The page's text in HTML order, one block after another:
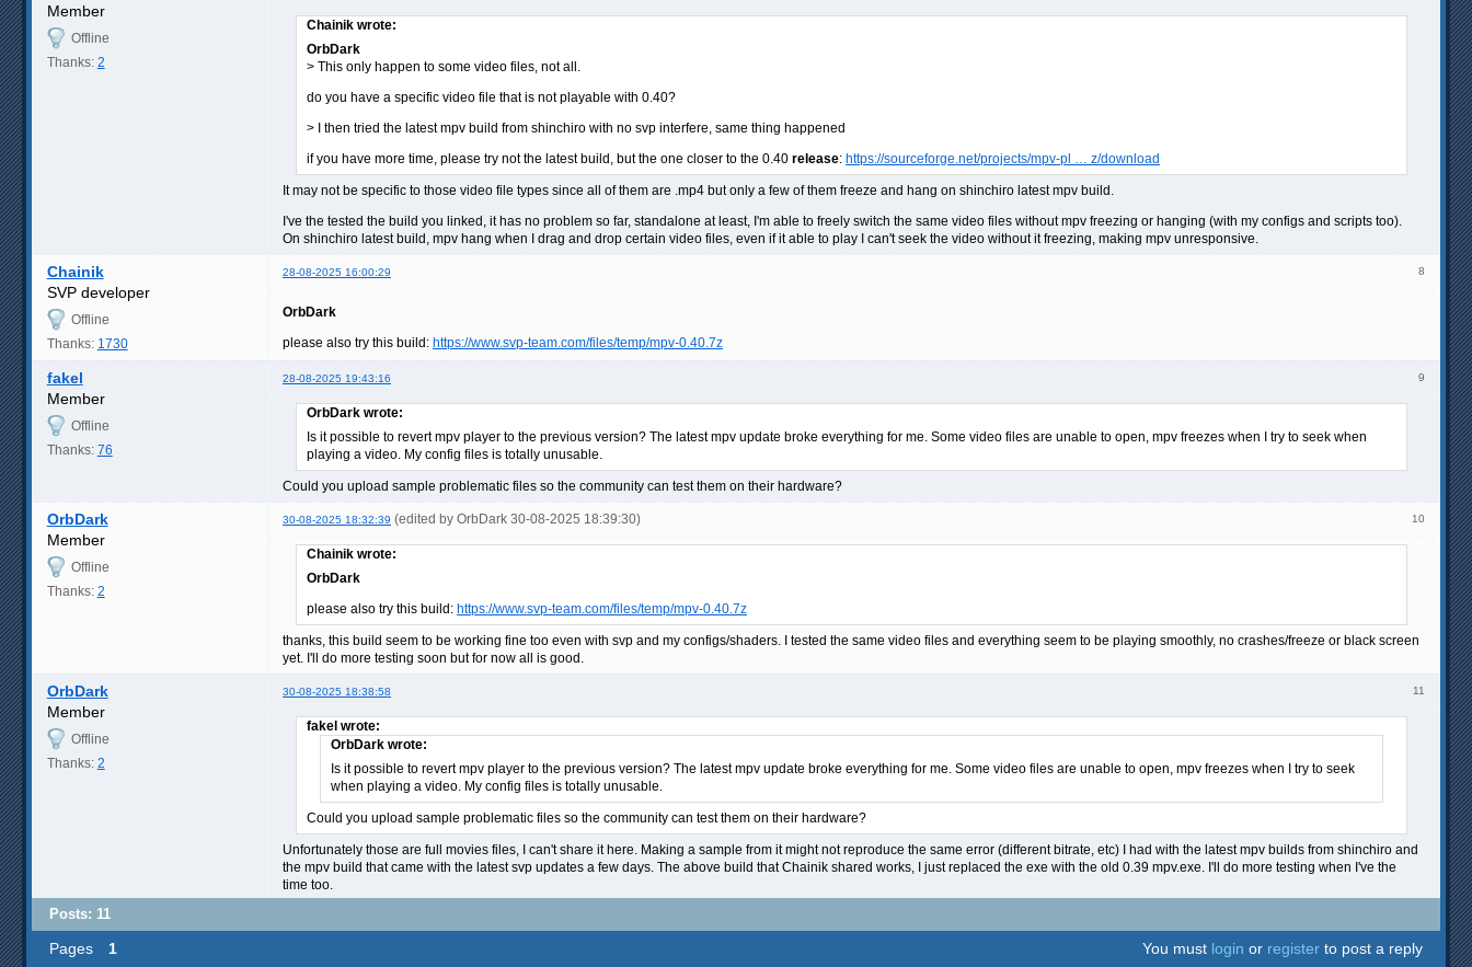
Member
Offline
Thanks: 2
Chainik wrote:
OrbDark
> This only happen to some video files, not all.
do you have a specific video file that is not playable with 0.40?
> I then tried the latest mpv build from shinchiro with no svp interfere, same thing happened
if you have more time, please try not the latest build, but the one closer to the 0.40 release: https://sourceforge.net/projects/mpv-pl … z/download
It may not be specific to those video file types since all of them are .mp4 but only a few of them freeze and hang on shinchiro latest mpv build.
I've the tested the build you linked, it has no problem so far, standalone at least, I'm able to freely switch the same video files without mpv freezing or hanging (with my configs and scripts too).
On shinchiro latest build, mpv hang when I drag and drop certain video files, even if it able to play I can't seek the video without it freezing, making mpv unresponsive.
8
Chainik 28-08-2025 16:00:29
SVP developer
Offline
Thanks: 1730
OrbDark
please also try this build: https://www.svp-team.com/files/temp/mpv-0.40.7z
9
fakel 28-08-2025 19:43:16
Member
Offline
Thanks: 76
OrbDark wrote:
Is it possible to revert mpv player to the previous version? The latest mpv update broke everything for me. Some video files are unable to open, mpv freezes when I try to seek when
playing a video. My config files is totally unusable.
Could you upload sample problematic files so the community can test them on their hardware?
10
OrbDark 30-08-2025 18:32:39 (edited by OrbDark 30-08-2025 18:39:30)
Member
Offline
Thanks: 2
Chainik wrote:
OrbDark
please also try this build: https://www.svp-team.com/files/temp/mpv-0.40.7z
thanks, this build seem to be working fine too even with svp and my configs/shaders. I tested the same video files and everything seem to be playing smoothly, no crashes/freeze or black screen
yet. I'll do more testing soon but for now all is good.
11
OrbDark 30-08-2025 18:38:58
Member
Offline
Thanks: 2
fakel wrote:
OrbDark wrote:
Is it possible to revert mpv player to the previous version? The latest mpv update broke everything for me. Some video files are unable to open, mpv freezes when I try to seek
when playing a video. My config files is totally unusable.
Could you upload sample problematic files so the community can test them on their hardware?
Unfortunately those are full movies files, I can't share it here. Making a sample from it might not reproduce the same error (different bitrate, etc) I had with the latest mpv builds from shinchiro and
the mpv build that came with the latest svp updates a few days. The above build that Chainik shared works, I just replaced the exe with the old 0.39 mpv.exe. I'll do more testing when I've the
time too.
Posts: 11
Pages 1 You must login or register to post a reply